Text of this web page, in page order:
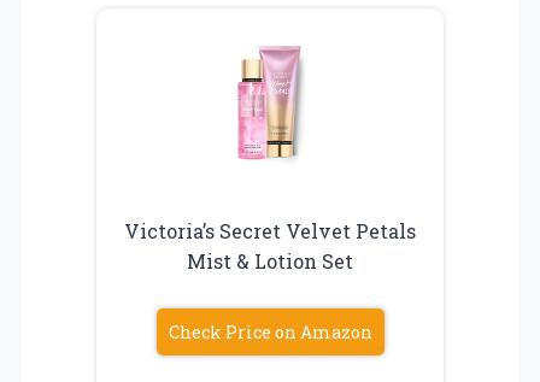
Victoria’s Secret Velvet Petals
Mist & Lotion Set
Check Price on Amazon